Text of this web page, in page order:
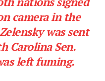
camera in the
was sent
Carolina Sen.
left fuming.